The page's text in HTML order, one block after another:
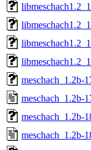
meschach_1.2b-
meschach_1.2b-
meschach_1.2b-
meschach_1.2b-